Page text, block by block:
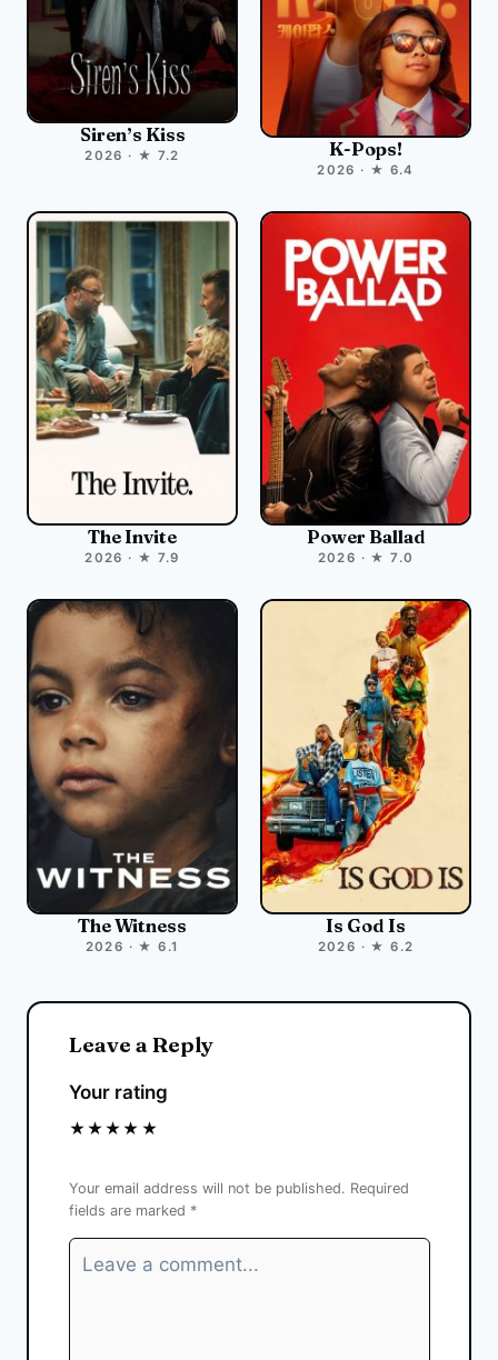
Siren’s Kiss
2026 · ★ 7.2 K-Pops!
2026 · ★ 6.4
The Invite
2026 · ★ 7.9
Power Ballad
2026 · ★ 7.0
The Witness
2026 · ★ 6.1
Is God Is
2026 · ★ 6.2
Leave a Reply
Your rating
★
★
★
★
★
Your email address will not be published. Required
fields are marked *